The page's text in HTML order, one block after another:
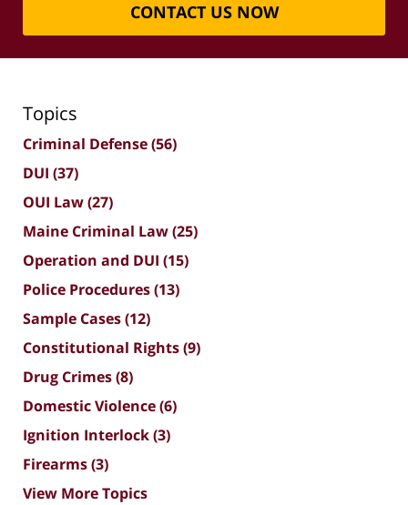
CONTACT US NOW
Topics
Criminal Defense(56)
DUI (37)
OUI Law(27)
Maine Criminal Law(25)
Operation and DUI (15)
Police Procedures(13)
Sample Cases(12)
Constitutional Rights(9)
Drug Crimes(8)
Domestic Violence(6)
Ignition Interlock(3)
Firearms(3)
View More Topics